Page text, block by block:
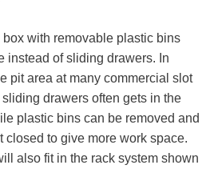
box with removable plastic bins
instead of sliding drawers. In
pit area at many commercial slot
drawers often gets in the
plastic bins can be removed and
closed to give more work space.
also fit in the rack system shown